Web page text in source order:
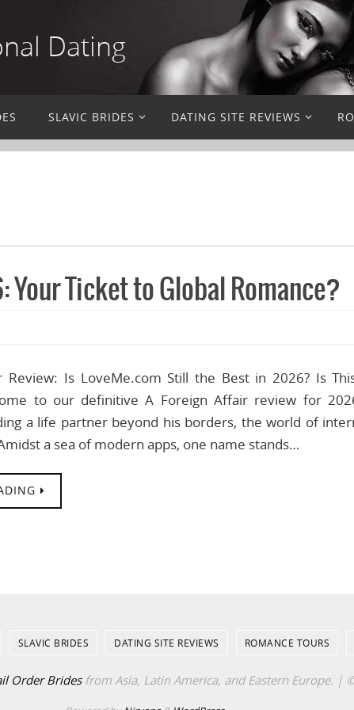
Dating
SLAVIC BRIDES DATING SITE REVIEWS
Your Ticket to Global Romance?
Review: Is LoveMe.com Still the Best in 2026? Is
to our definitive A Foreign Affair review for
a life partner beyond his borders, the world of
a sea of modern apps, one name stands…
SLAVIC BRIDES DATING SITE REVIEWS ROMANCE TOURS
Order Bridesfrom Asia, Latin America, and Eastern Europe. |